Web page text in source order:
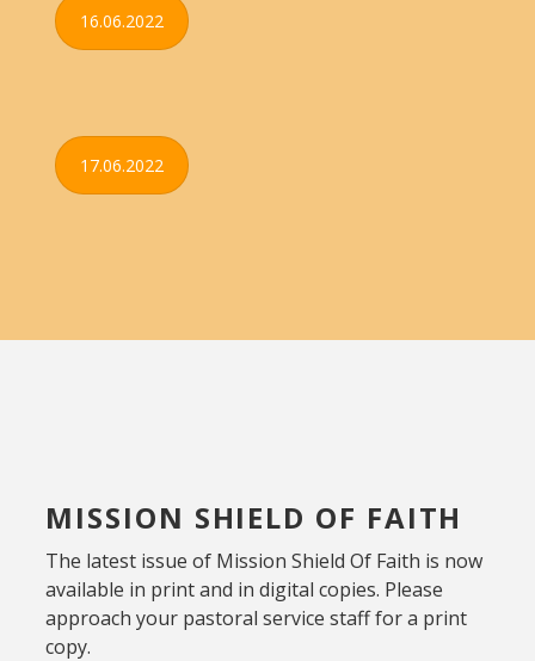
16.06.2022
17.06.2022
MISSION SHIELD OF FAITH
The latest issue of Mission Shield Of Faith is now
available in print and in digital copies. Please
approach your pastoral service staff for a print
copy.